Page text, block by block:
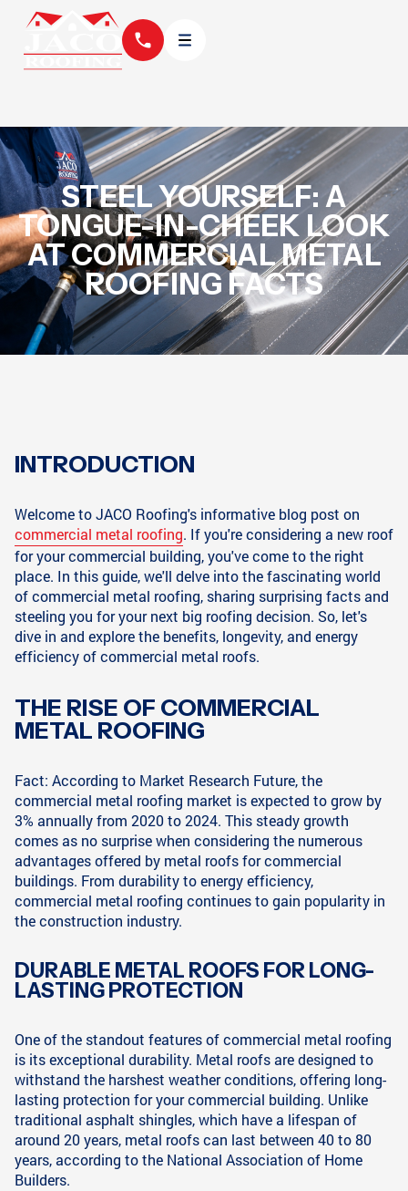
STEEL YOURSELF: A
TONGUE-IN-CHEEK LOOK
AT COMMERCIAL METAL
ROOFING FACTS
INTRODUCTION
Welcome to JACO Roofing's informative blog post on
commercial metal roofing. If you're considering a new roof
for your commercial building, you've come to the right
place. In this guide, we'll delve into the fascinating world
of commercial metal roofing, sharing surprising facts and
steeling you for your next big roofing decision. So, let's
dive in and explore the benefits, longevity, and energy
efficiency of commercial metal roofs.
THE RISE OF COMMERCIAL
METAL ROOFING
Fact: According to Market Research Future, the
commercial metal roofing market is expected to grow by
3% annually from 2020 to 2024. This steady growth
comes as no surprise when considering the numerous
advantages offered by metal roofs for commercial
buildings. From durability to energy efficiency,
commercial metal roofing continues to gain popularity in
the construction industry.
DURABLE METAL ROOFS FOR LONG-
LASTING PROTECTION
One of the standout features of commercial metal roofing
is its exceptional durability. Metal roofs are designed to
withstand the harshest weather conditions, offering long-
lasting protection for your commercial building. Unlike
traditional asphalt shingles, which have a lifespan of
around 20 years, metal roofs can last between 40 to 80
years, according to the National Association of Home
Builders.